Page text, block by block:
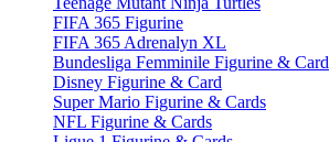
FIFA 365 Figurine
FIFA 365 Adrenalyn XL
Bundesliga Femminile Figurine & Card
Disney Figurine & Card
Super Mario Figurine & Cards
NFL Figurine & Cards